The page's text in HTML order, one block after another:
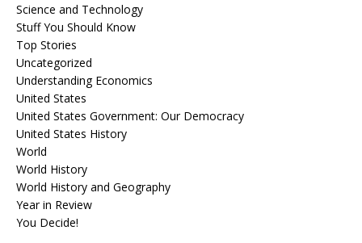
Science and Technology
Stuff You Should Know
Top Stories
Uncategorized
Understanding Economics
United States
United States Government: Our Democracy
United States History
World
World History
World History and Geography
Year in Review
You Decide!